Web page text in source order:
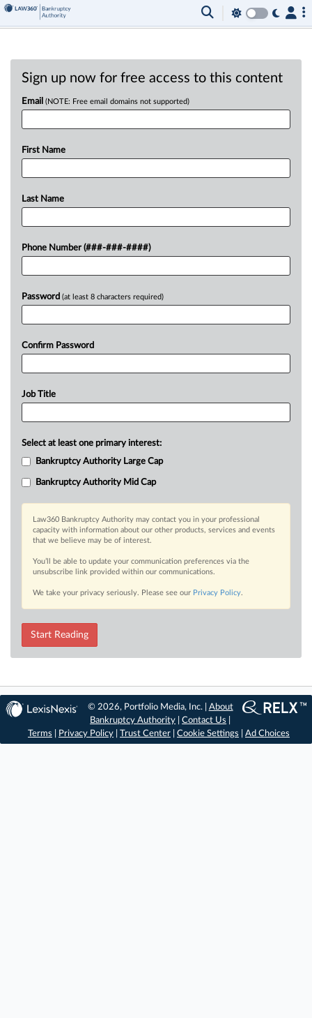
Sign up now for free access to this content
Email (NOTE: Free email domains not supported)
First Name
Last Name
Phone Number (###-###-####)
Password (at least 8 characters required)
Confirm Password
Job Title
Select at least one primary interest:
Bankruptcy Authority Large Cap
Bankruptcy Authority Mid Cap
Law360 Bankruptcy Authority may contact you in your professional
capacity with information about our other products, services and events
that we believe may be of interest.
You’ll be able to update your communication preferences via the
unsubscribe link provided within our communications.
We take your privacy seriously. Please see our Privacy Policy.
Start Reading
© 2026, Portfolio Media, Inc. | About
Bankruptcy Authority |Contact Us
Terms
Privacy Policy Trust Center Cookie Settings Ad Choices